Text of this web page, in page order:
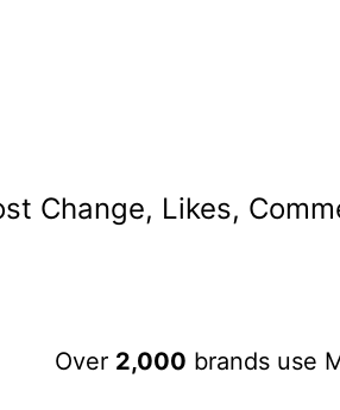
Change, Likes,
Over 2,000 brands use